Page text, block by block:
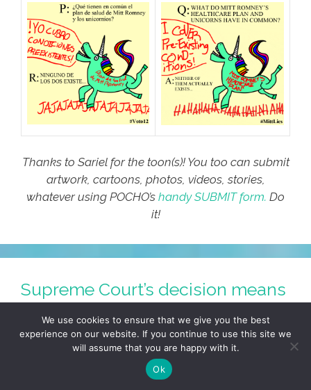
Thanks to Sariel for the toon(s)! You too can submit
artwork, cartoons, photos, videos, stories,
whatever using POCHO’s handy SUBMIT form. Do
it!
Supreme Court’s decision means
July 2, 2012 by COMIC SAENZ
We use cookies to ensure that we give you the best
experience on our website. If you continue to use this site we
will assume that you are happy with it.
Ok